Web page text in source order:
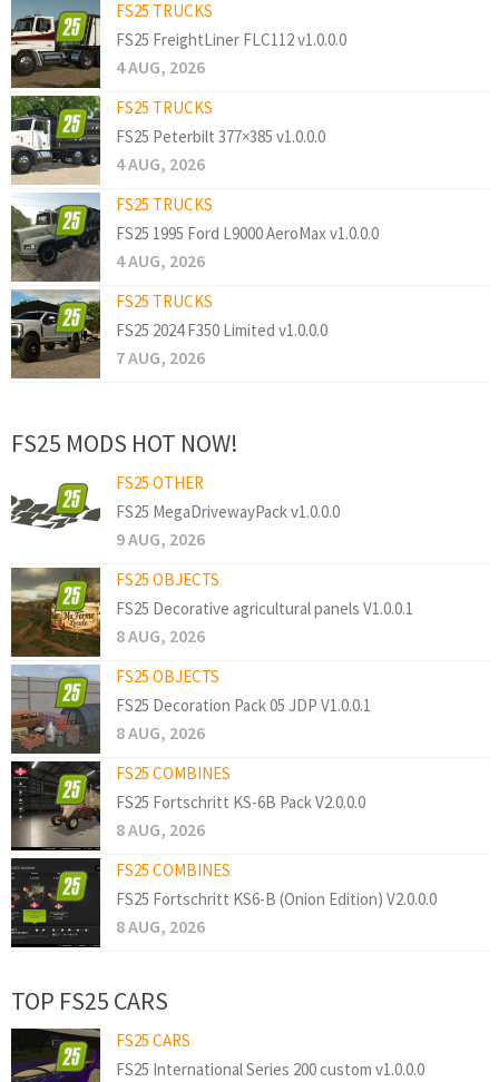
FS25 TRUCKS
FS25 FreightLiner FLC112 v1.0.0.0
4 AUG, 2026
FS25 TRUCKS
FS25 Peterbilt 377×385 v1.0.0.0
4 AUG, 2026
FS25 TRUCKS
FS25 1995 Ford L9000 AeroMax v1.0.0.0
4 AUG, 2026
FS25 TRUCKS
FS25 2024 F350 Limited v1.0.0.0
7 AUG, 2026
FS25 MODS HOT NOW!
FS25 OTHER
FS25 MegaDrivewayPack v1.0.0.0
9 AUG, 2026
FS25 OBJECTS
FS25 Decorative agricultural panels V1.0.0.1
8 AUG, 2026
FS25 OBJECTS
FS25 Decoration Pack 05 JDP V1.0.0.1
8 AUG, 2026
FS25 COMBINES
FS25 Fortschritt KS-6B Pack V2.0.0.0
8 AUG, 2026
FS25 COMBINES
FS25 Fortschritt KS6-B (Onion Edition) V2.0.0.0
8 AUG, 2026
TOP FS25 CARS
FS25 CARS
FS25 International Series 200 custom v1.0.0.0